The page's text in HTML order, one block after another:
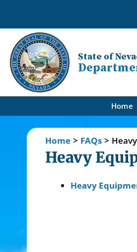
State of
Home
Home > FAQs >
Heavy
Heavy